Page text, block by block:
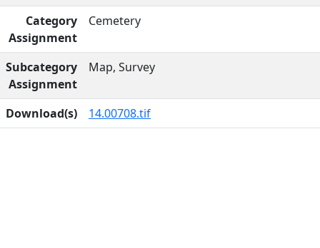
Category
Assignment
Cemetery
Subcategory
Assignment
Map, Survey
Download(s) 14.00708.tif